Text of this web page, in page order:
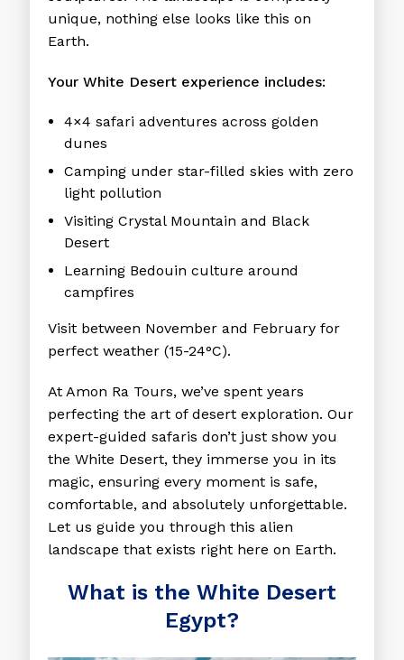
unique, nothing else looks like this on
Earth.
Your White Desert experience includes:
4×4 safari adventures across golden
dunes
Camping under star-filled skies with zero
light pollution
Visiting Crystal Mountain and Black
Desert
Learning Bedouin culture around
campfires
Visit between November and February for
perfect weather (15-24°C).
At Amon Ra Tours, we’ve spent years
perfecting the art of desert exploration. Our
expert-guided safaris don’t just show you
the White Desert, they immerse you in its
magic, ensuring every moment is safe,
comfortable, and absolutely unforgettable.
Let us guide you through this alien
landscape that exists right here on Earth.
What is the White Desert
Egypt?